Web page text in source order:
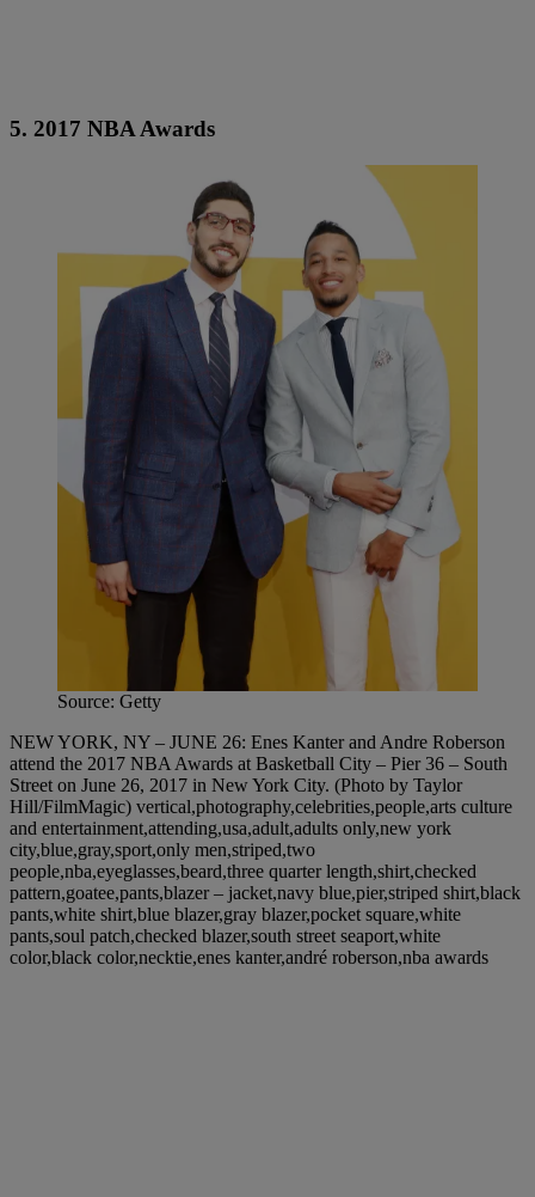
5. 2017 NBA Awards
Source: Getty
NEW YORK, NY – JUNE 26: Enes Kanter and Andre Roberson
attend the 2017 NBA Awards at Basketball City – Pier 36 – South
Street on June 26, 2017 in New York City. (Photo by Taylor
Hill/FilmMagic) vertical,photography,celebrities,people,arts culture
and entertainment,attending,usa,adult,adults only,new york
city,blue,gray,sport,only men,striped,two
people,nba,eyeglasses,beard,three quarter length,shirt,checked
pattern,goatee,pants,blazer – jacket,navy blue,pier,striped shirt,black
pants,white shirt,blue blazer,gray blazer,pocket square,white
pants,soul patch,checked blazer,south street seaport,white
color,black color,necktie,enes kanter,andré roberson,nba awards